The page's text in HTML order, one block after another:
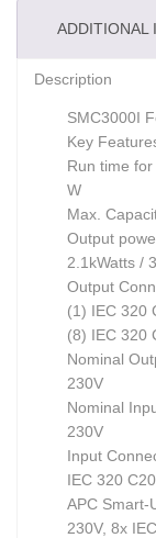
ADDITIONAL
Description
SMC3000I
Key
Run time for
W
Max.
Output
2.1kWatts /
Output
(1) IEC 320
(8) IEC 320
Nominal
230V
Nominal
230V
Input
IEC 320 C20
APC Smart-
230V, 8x